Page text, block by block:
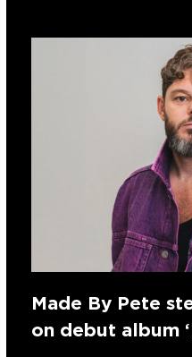
Made By Pete
on debut album